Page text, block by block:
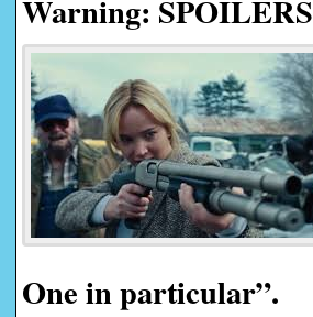
Warning: SPOILERS
One in particular”.